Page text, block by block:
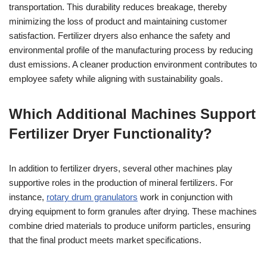
transportation. This durability reduces breakage, thereby
minimizing the loss of product and maintaining customer
satisfaction. Fertilizer dryers also enhance the safety and
environmental profile of the manufacturing process by reducing
dust emissions. A cleaner production environment contributes to
employee safety while aligning with sustainability goals.
Which Additional Machines Support
Fertilizer Dryer Functionality?
In addition to fertilizer dryers, several other machines play
supportive roles in the production of mineral fertilizers. For
instance, rotary drum granulators work in conjunction with
drying equipment to form granules after drying. These machines
combine dried materials to produce uniform particles, ensuring
that the final product meets market specifications.